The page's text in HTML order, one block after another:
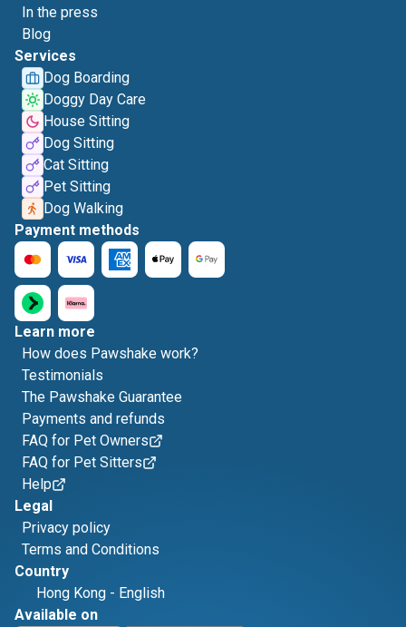
In the press
Blog
Services
Dog Boarding
Doggy Day Care
House Sitting
Dog Sitting
Cat Sitting
Pet Sitting
Dog Walking
Payment methods
Learn more
How does Pawshake work?
Testimonials
The Pawshake Guarantee
Payments and refunds
FAQ for Pet Owners
FAQ for Pet Sitters
Help
Legal
Privacy policy
Terms and Conditions
Country
Hong Kong - English
Available on